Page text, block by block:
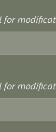
for
for